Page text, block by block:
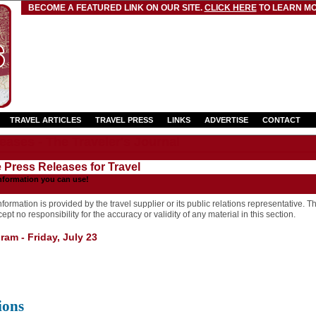
BECOME A FEATURED LINK ON OUR SITE. CLICK HERETO LEARN
TRAVEL ARTICLES TRAVEL PRESS LINKS ADVERTISE CONTACT
Releases for Travel
you can use!
is provided by the travel supplier or its public relations representative.
no responsibility for the accuracy or validity of any material in this section.
- Friday, July 23